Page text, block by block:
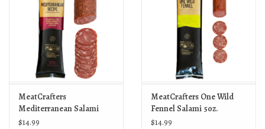
MeatCrafters
Mediterranean Salami
5oz.
$14.99
MeatCrafters One Wild
Fennel Salami 5oz.
$14.99